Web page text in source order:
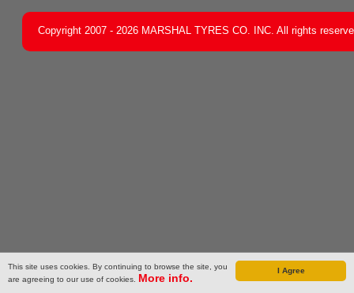
I Agree
This site uses cookies. By continuing to browse the site, you
are agreeing to our use of cookies. More info.
Copyright 2007 - 2026 MARSHAL TYRES CO. INC. All rights